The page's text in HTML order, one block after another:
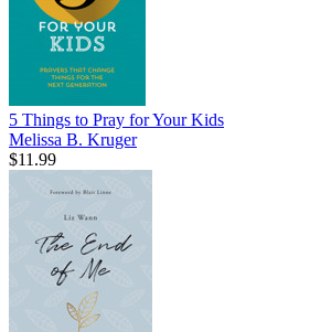
5 Things to Pray for Your Kids
Melissa B. Kruger
$11.99